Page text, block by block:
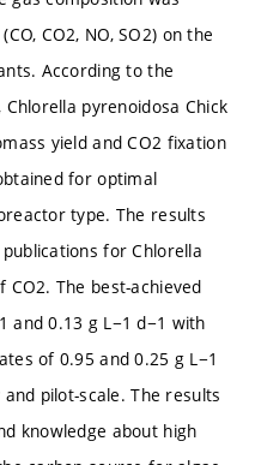
CO2, NO, SO2) on the
According to the
pyrenoidosa Chick
yield and CO2 fixation
for optimal
type. The results
for Chlorella
The best-achieved
and 0.13 g L−1 d−1 with
of 0.95 and 0.25 g L−1
pilot-scale. The results
knowledge about high